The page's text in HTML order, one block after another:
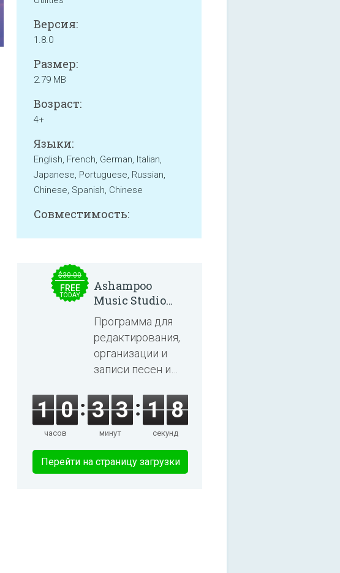
Версия:
1.8.0
Размер:
2.79 MB
Возраст:
4+
Языки:
English, French, German, Italian,
Japanese, Portuguese, Russian,
Chinese, Spanish, Chinese
Совместимость:
$30.00
FREE
TODAY
Ashampoo
Music Studio
2025
Программа для
редактирования,
организации и
записи песен и
1 0
часов
3 3
минут
1 8
секунд
Перейти на страницу загрузки